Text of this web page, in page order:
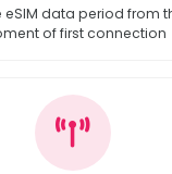
eSIM data period from
of first connection